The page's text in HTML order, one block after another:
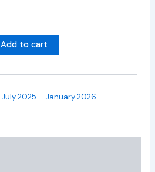
Add to cart
July 2025 – January 2026